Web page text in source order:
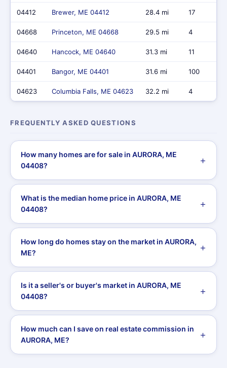
04412 Brewer, ME 04412 28.4 mi 17
04668 Princeton, ME 04668 29.5 mi 4
04640 Hancock, ME 04640 31.3 mi 11
04401 Bangor, ME 04401 31.6 mi 100
04623 Columbia Falls, ME 04623 32.2 mi 4
FREQUENTLY ASKED QUESTIONS
How many homes are for sale in AURORA, ME
04408?
What is the median home price in AURORA, ME
04408?
How long do homes stay on the market in AURORA,
ME?
Is it a seller's or buyer's market in AURORA, ME
04408?
How much can I save on real estate commission in
AURORA, ME?